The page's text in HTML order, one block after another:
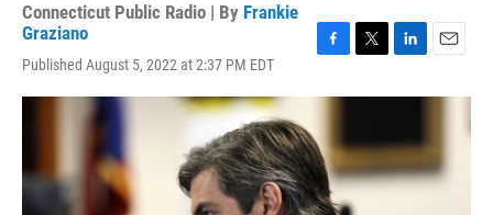
Connecticut Public Radio | By Frankie
Graziano
Published August 5, 2022 at 2:37 PM EDT
c
b
o
o
k
i
t
r
n
e
d
I
a